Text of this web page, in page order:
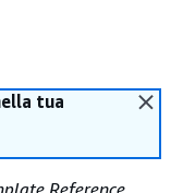
tua
Reference